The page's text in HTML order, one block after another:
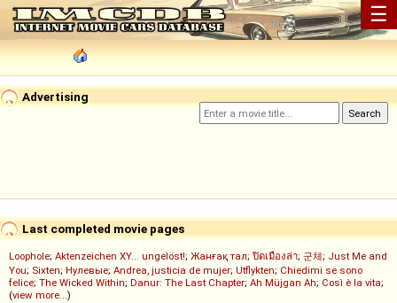
☰
Advertising
Last completed movie pages
Loophole; Aktenzeichen XY... ungelöst!; Жанғақ тал; ปิดเมืองล่า; 군체; Just Me and
You; Sixten; Нулевые; Andrea, justicia de mujer; Utflykten; Chiedimi se sono
felice; The Wicked Within; Danur: The Last Chapter; Ah Müjgan Ah; Così è la vita;
(view more...)